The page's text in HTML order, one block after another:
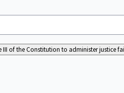
III of the Constitution to administer justice